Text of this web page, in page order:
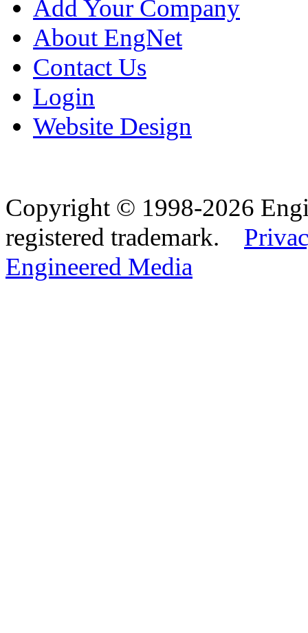
Add Your Company
About EngNet
Contact Us
Login
Website Design
Copyright © 1998-2026
registered trademark.
Engineered Media